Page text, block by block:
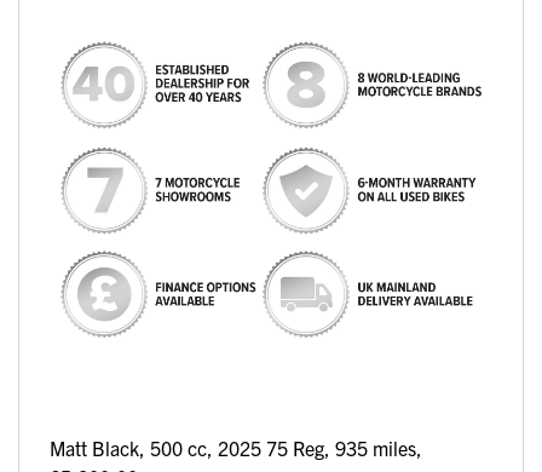
Matt Black, 500 cc, 2025 75 Reg, 935 miles,